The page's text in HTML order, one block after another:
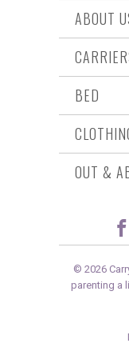
ABOUT
BED
OUT &
© 2026
parenting a